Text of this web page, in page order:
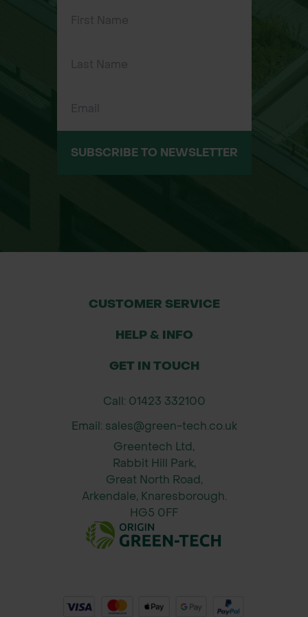
SUBSCRIBE TO NEWSLETTER
CUSTOMER SERVICE
HELP & INFO
GET IN TOUCH
Call: 01423 332100
Email: sales@green-tech.co.uk
Greentech Ltd,
Rabbit Hill Park,
Great North Road,
Arkendale, Knaresborough.
HG5 0FF